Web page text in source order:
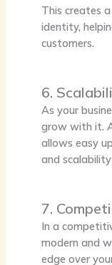
This creates
identity,
customers.
6.
As your
grow with it.
allows easy
and
7.
In a
modern and
edge over